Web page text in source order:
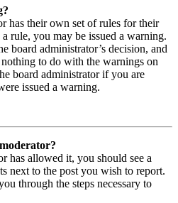
has their own set of rules for their
rule, you may be issued a warning.
board administrator’s decision, and
to do with the warnings on
board administrator if you are
issued a warning.
has allowed it, you should see a
next to the post you wish to report.
through the steps necessary to